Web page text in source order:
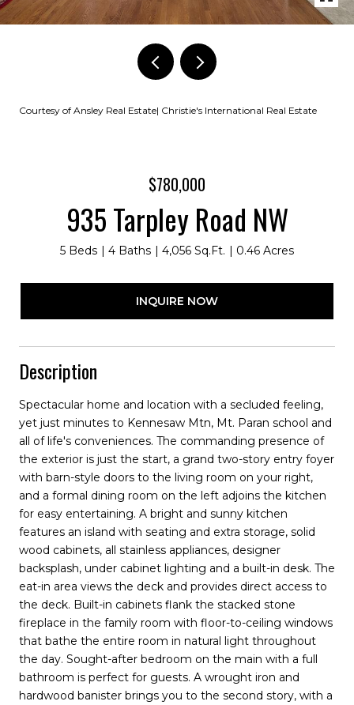
Courtesy of Ansley Real Estate| Christie's International Real Estate
$780,000
935 Tarpley Road NW
5 Beds 4 Baths 4,056 Sq.Ft. 0.46 Acres
INQUIRE NOW
Description
Spectacular home and location with a secluded feeling,
yet just minutes to Kennesaw Mtn, Mt. Paran school and
all of life's conveniences. The commanding presence of
the exterior is just the start, a grand two-story entry foyer
with barn-style doors to the living room on your right,
and a formal dining room on the left adjoins the kitchen
for easy entertaining. A bright and sunny kitchen
features an island with seating and extra storage, solid
wood cabinets, all stainless appliances, designer
backsplash, under cabinet lighting and a built-in desk. The
eat-in area views the deck and provides direct access to
the deck. Built-in cabinets flank the stacked stone
fireplace in the family room with floor-to-ceiling windows
that bathe the entire room in natural light throughout
the day. Sought-after bedroom on the main with a full
bathroom is perfect for guests. A wrought iron and
hardwood banister brings you to the second story, with a